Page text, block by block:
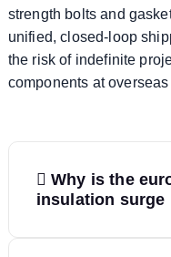
strength bolts and
unified, closed-loop
the risk of indefinite
components at overseas
Why is the
insulation surge